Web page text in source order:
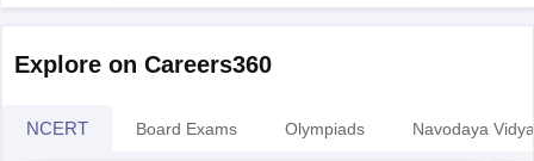
Explore on Careers360
NCERT Board Exams Olympiads Navodaya